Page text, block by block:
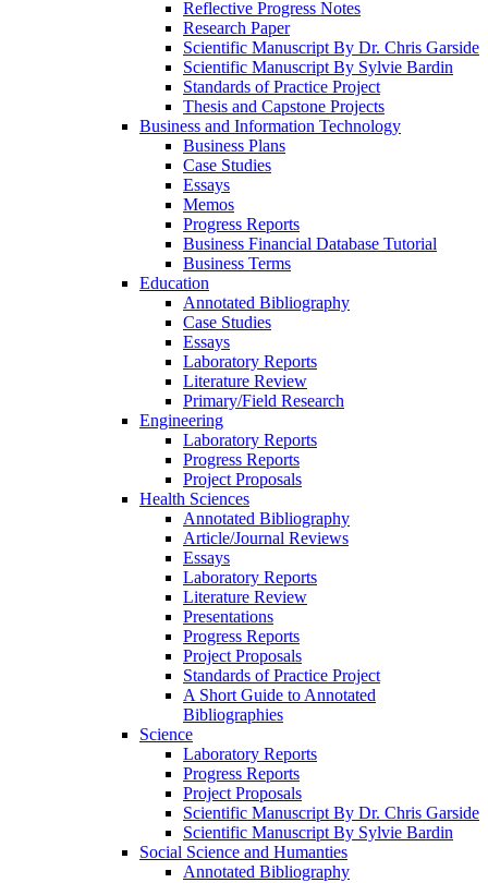
Reflective Progress Notes
Research Paper
Scientific Manuscript By Dr. Chris Garside
Scientific Manuscript By Sylvie Bardin
Standards of Practice Project
Thesis and Capstone Projects
Business and Information Technology
Business Plans
Case Studies
Essays
Memos
Progress Reports
Business Financial Database Tutorial
Business Terms
Education
Annotated Bibliography
Case Studies
Essays
Laboratory Reports
Literature Review
Primary/Field Research
Engineering
Laboratory Reports
Progress Reports
Project Proposals
Health Sciences
Annotated Bibliography
Article/Journal Reviews
Essays
Laboratory Reports
Literature Review
Presentations
Progress Reports
Project Proposals
Standards of Practice Project
A Short Guide to Annotated
Bibliographies
Science
Laboratory Reports
Progress Reports
Project Proposals
Scientific Manuscript By Dr. Chris Garside
Scientific Manuscript By Sylvie Bardin
Social Science and Humanties
Annotated Bibliography